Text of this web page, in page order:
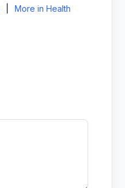
More in Health